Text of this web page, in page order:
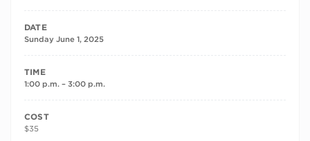
DATE
Sunday June 1, 2025
TIME
1:00 p.m. – 3:00 p.m.
COST
$35